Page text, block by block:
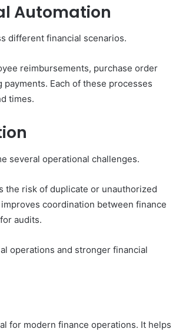
Automation
different financial scenarios.
reimbursements, purchase order
Each of these processes
times.
several operational challenges.
the risk of duplicate or unauthorized
coordination between finance
audits.
operations and stronger financial
for modern finance operations. It helps